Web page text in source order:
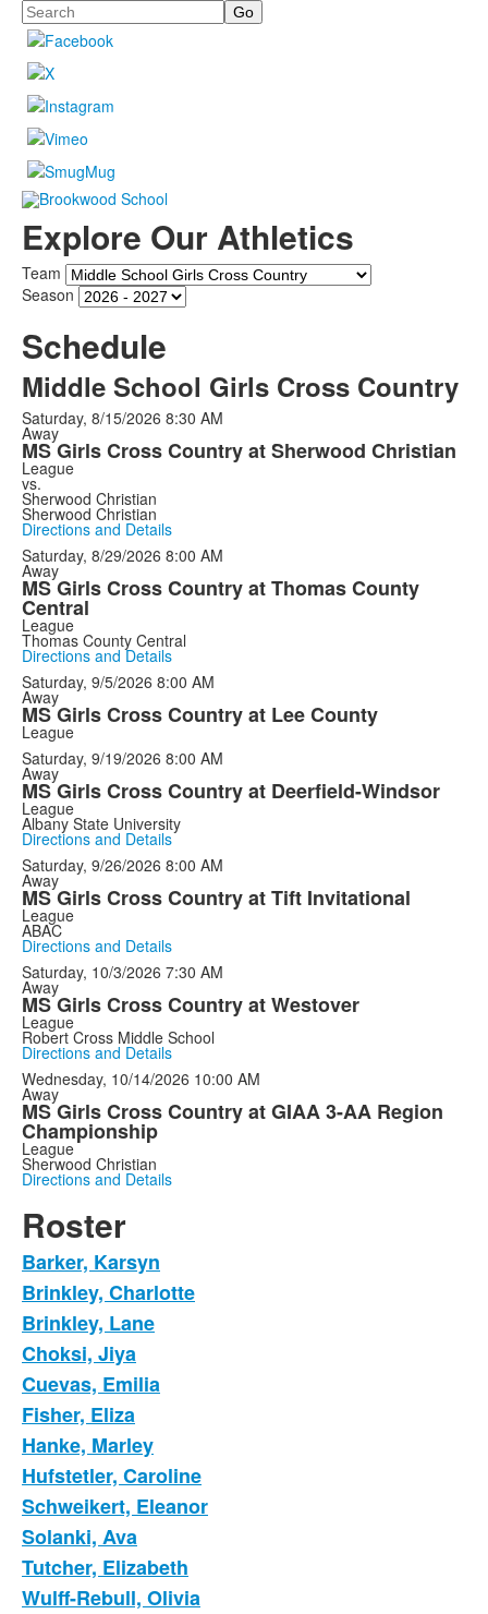
Search
Explore Our Athletics
Team
Season
Schedule
Middle School Girls Cross Country
Saturday, 8/15/2026 8:30 AM
Away
MS Girls Cross Country at Sherwood Christian
League
vs.
Sherwood Christian
Sherwood Christian
Directions and Details
Saturday, 8/29/2026 8:00 AM
Away
MS Girls Cross Country at Thomas County
Central
League
Thomas County Central
Directions and Details
Saturday, 9/5/2026 8:00 AM
Away
MS Girls Cross Country at Lee County
League
Saturday, 9/19/2026 8:00 AM
Away
MS Girls Cross Country at Deerfield-Windsor
League
Albany State University
Directions and Details
Saturday, 9/26/2026 8:00 AM
Away
MS Girls Cross Country at Tift Invitational
League
ABAC
Directions and Details
Saturday, 10/3/2026 7:30 AM
Away
MS Girls Cross Country at Westover
League
Robert Cross Middle School
Directions and Details
Wednesday, 10/14/2026 10:00 AM
Away
MS Girls Cross Country at GIAA 3-AA Region
Championship
League
Sherwood Christian
Directions and Details
Roster
Barker, Karsyn
Brinkley, Charlotte
Brinkley, Lane
Choksi, Jiya
Cuevas, Emilia
Fisher, Eliza
Hanke, Marley
Hufstetler, Caroline
Schweikert, Eleanor
Solanki, Ava
Tutcher, Elizabeth
Wulff-Rebull, Olivia